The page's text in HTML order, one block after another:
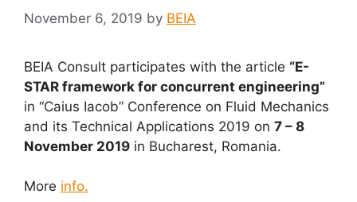
November 6, 2019 by BEIA
BEIA Consult participates with the article “E-
STAR framework for concurrent engineering”
in “Caius Iacob” Conference on Fluid Mechanics
and its Technical Applications 2019 on 7 – 8
November 2019 in Bucharest, Romania.
More info.